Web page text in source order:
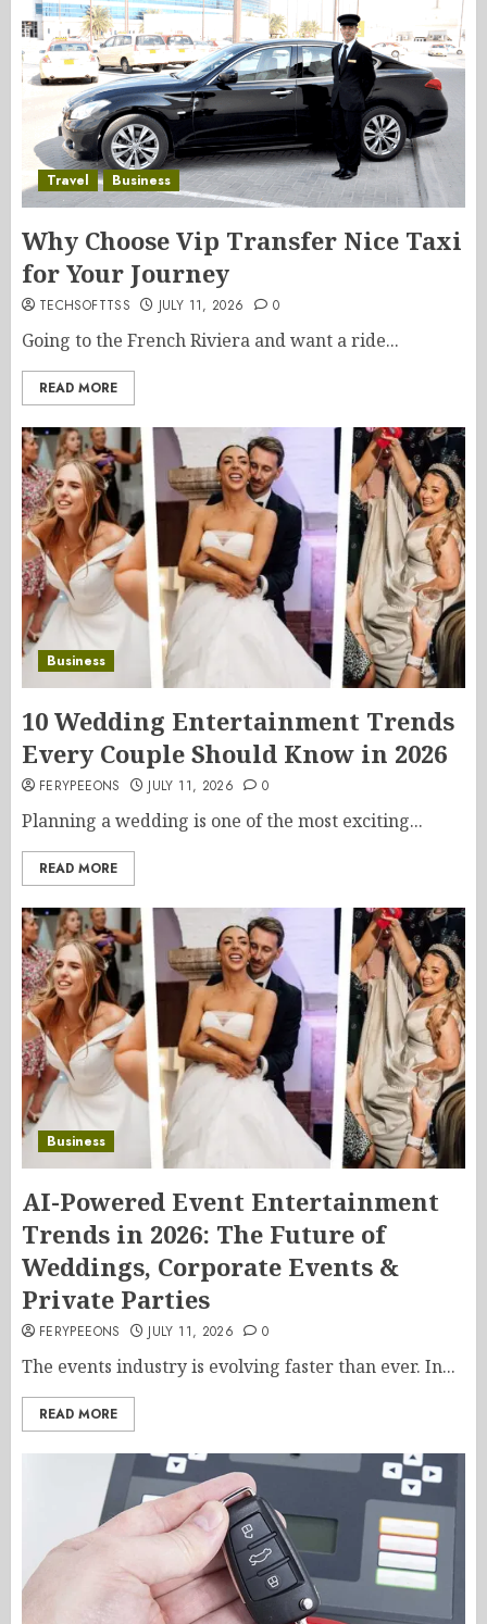
Travel Business
Why Choose Vip Transfer Nice Taxi
for Your Journey
TECHSOFTTSS JULY 11, 2026 0
Going to the French Riviera and want a ride...
READ MORE
Business
10 Wedding Entertainment Trends
Every Couple Should Know in 2026
FERYPEEONS JULY 11, 2026 0
Planning a wedding is one of the most exciting...
READ MORE
Business
AI-Powered Event Entertainment
Trends in 2026: The Future of
Weddings, Corporate Events &
Private Parties
FERYPEEONS JULY 11, 2026 0
The events industry is evolving faster than ever. In...
READ MORE